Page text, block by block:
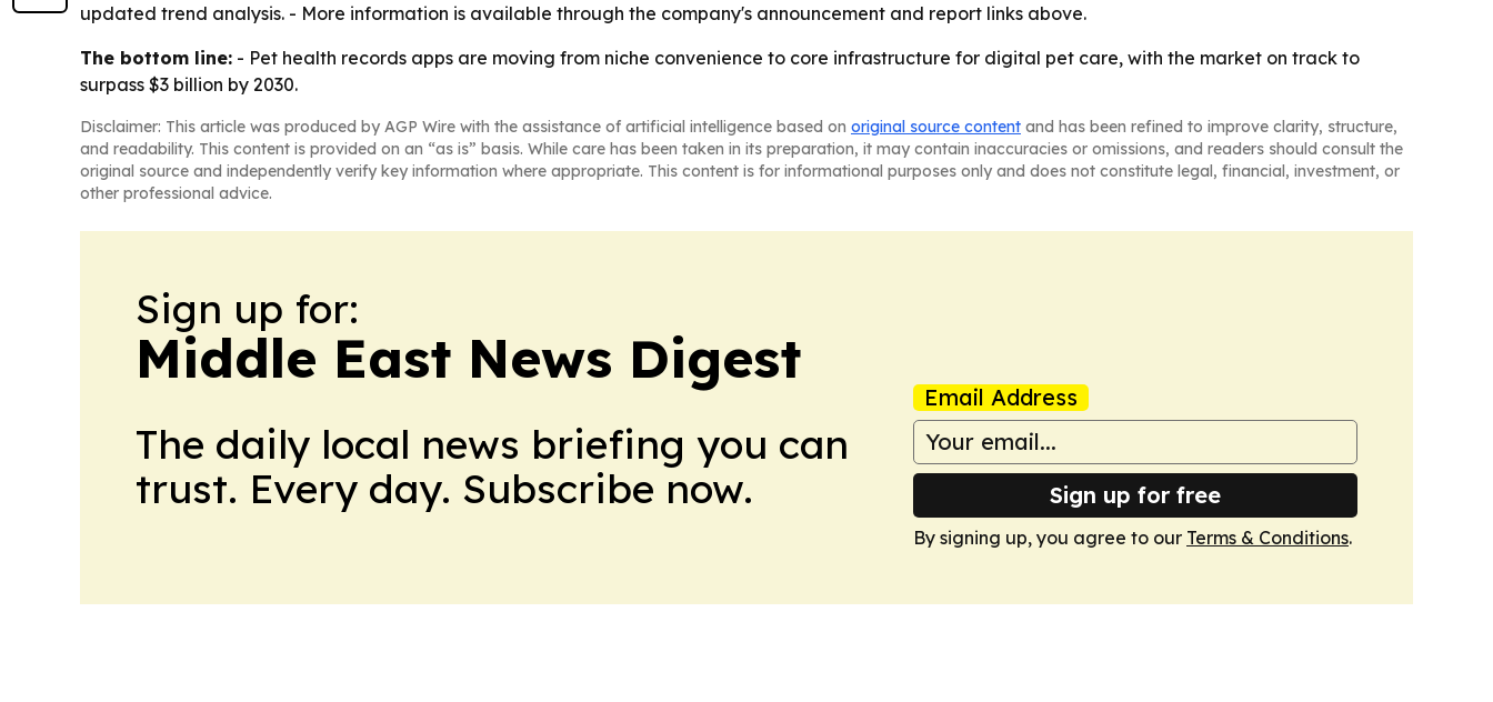
updated trend analysis. - More information is available through the company's announcement and report links above.
The bottom line: - Pet health records apps are moving from niche convenience to core infrastructure for digital pet care, with the market on track to
surpass $3 billion by 2030.
Disclaimer: This article was produced by AGP Wire with the assistance of artificial intelligence based on original source content and has been refined to improve clarity, structure,
and readability. This content is provided on an “as is” basis. While care has been taken in its preparation, it may contain inaccuracies or omissions, and readers should consult the
original source and independently verify key information where appropriate. This content is for informational purposes only and does not constitute legal, financial, investment, or
other professional advice.
Sign up for:
Middle East News Digest
The daily local news briefing you can
trust. Every day. Subscribe now.
Email Address
Sign up for free
By signing up, you agree to our Terms & Conditions.